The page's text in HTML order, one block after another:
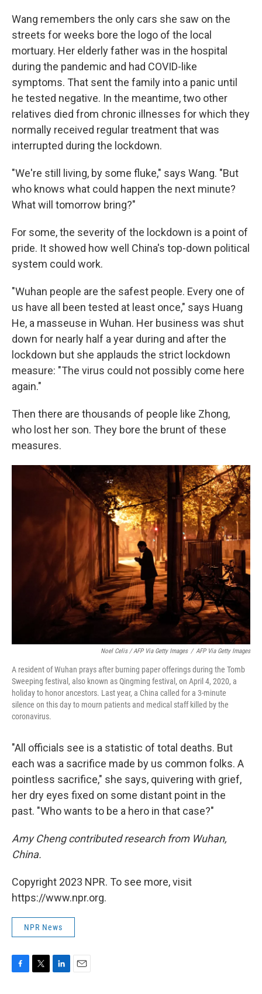
Wang remembers the only cars she saw on the
streets for weeks bore the logo of the local
mortuary. Her elderly father was in the hospital
during the pandemic and had COVID-like
symptoms. That sent the family into a panic until
he tested negative. In the meantime, two other
relatives died from chronic illnesses for which they
normally received regular treatment that was
interrupted during the lockdown.
"We're still living, by some fluke," says Wang. "But
who knows what could happen the next minute?
What will tomorrow bring?"
For some, the severity of the lockdown is a point of
pride. It showed how well China's top-down political
system could work.
"Wuhan people are the safest people. Every one of
us have all been tested at least once," says Huang
He, a masseuse in Wuhan. Her business was shut
down for nearly half a year during and after the
lockdown but she applauds the strict lockdown
measure: "The virus could not possibly come here
again."
Then there are thousands of people like Zhong,
who lost her son. They bore the brunt of these
measures.
Noel Celis / AFP Via Getty Images / AFP Via Getty Images
A resident of Wuhan prays after burning paper offerings during the Tomb
Sweeping festival, also known as Qingming festival, on April 4, 2020, a
holiday to honor ancestors. Last year, a China called for a 3-minute
silence on this day to mourn patients and medical staff killed by the
coronavirus.
"All officials see is a statistic of total deaths. But
each was a sacrifice made by us common folks. A
pointless sacrifice," she says, quivering with grief,
her dry eyes fixed on some distant point in the
past. "Who wants to be a hero in that case?"
Amy Cheng contributed research from Wuhan,
China.
Copyright 2023 NPR. To see more, visit
https://www.npr.org.
NPR News